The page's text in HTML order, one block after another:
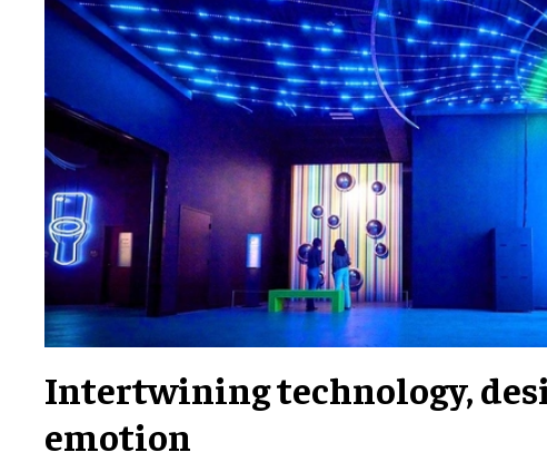
Intertwining technology,
emotion